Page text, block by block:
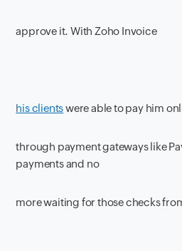
approve it. With Zoho Invoice
his clientswere able to pay him
through payment gateways like
payments and no
more waiting for those checks